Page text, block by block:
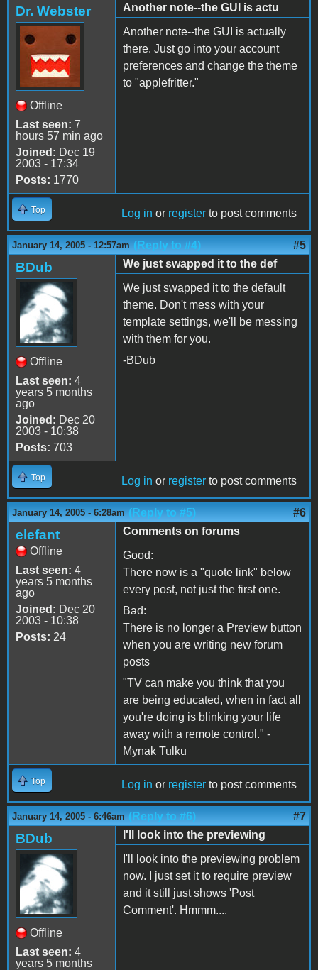
Dr. Webster
Offline
Last seen: 7
hours 57 min ago
Joined: Dec 19
2003 - 17:34
Posts: 1770
Another note--the GUI is actu
Another note--the GUI is actually
there. Just go into your account
preferences and change the theme
to "applefritter."
Top Log in or register to post comments
January 14, 2005 - 12:57am (Reply to #4) #5
BDub
Offline
Last seen: 4
years 5 months
ago
Joined: Dec 20
2003 - 10:38
Posts: 703
We just swapped it to the def
We just swapped it to the default
theme. Don't mess with your
template settings, we'll be messing
with them for you.
-BDub
Top Log in or register to post comments
January 14, 2005 - 6:28am (Reply to #5) #6
elefant
Offline
Last seen: 4
years 5 months
ago
Joined: Dec 20
2003 - 10:38
Posts: 24
Comments on forums
Good:
There now is a "quote link" below
every post, not just the first one.
Bad:
There is no longer a Preview button
when you are writing new forum
posts
"TV can make you think that you
are being educated, when in fact all
you're doing is blinking your life
away with a remote control." -
Mynak Tulku
Top Log in or register to post comments
January 14, 2005 - 6:46am (Reply to #6) #7
BDub
Offline
Last seen: 4
years 5 months
I'll look into the previewing
I'll look into the previewing problem
now. I just set it to require preview
and it still just shows 'Post
Comment'. Hmmm....